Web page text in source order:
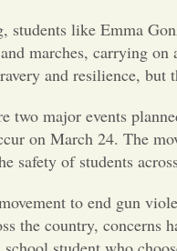
students like Emma
marches, carrying on
and resilience, but
two major events
on March 24. The
safety of students
to end gun
the country, concerns